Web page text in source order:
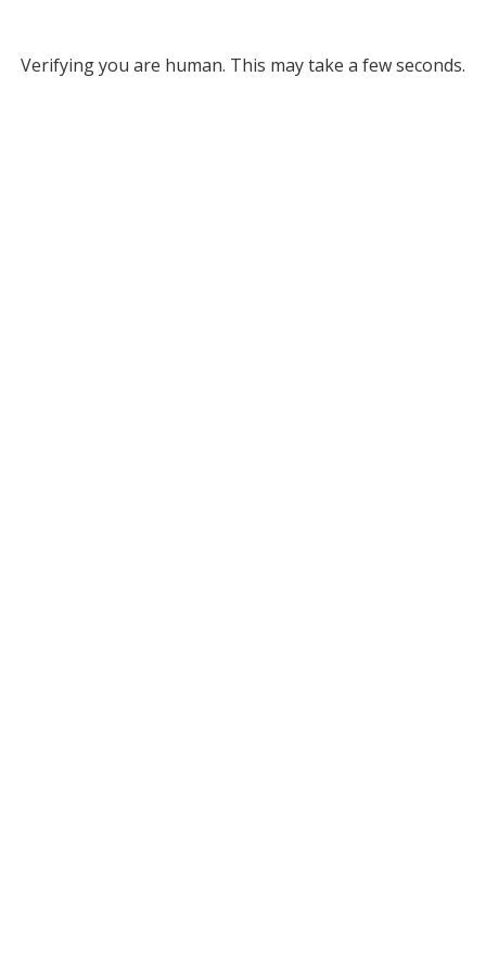
Verifying you are human. This may take a few seconds.